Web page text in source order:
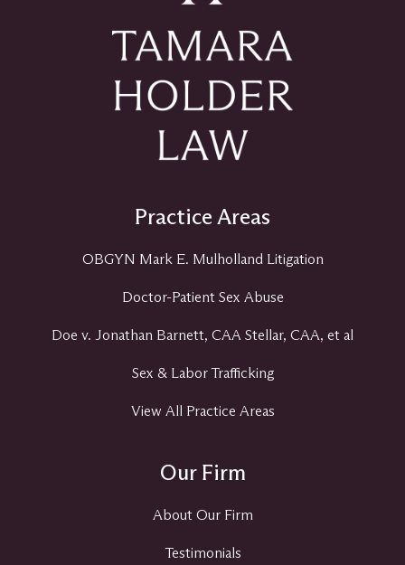
Practice Areas
OBGYN Mark E. Mulholland Litigation
Doctor-Patient Sex Abuse
Doe v. Jonathan Barnett, CAA Stellar, CAA, et al
Sex & Labor Trafficking
View All Practice Areas
Our Firm
About Our Firm
Testimonials